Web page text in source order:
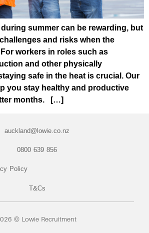
summer can be rewarding, but
and risks when the
workers in roles such as
and other physically
safe in the heat is crucial. Our
you stay healthy and productive
months. […]
auckland@lowie.co.nz
0800 639 856
Policy
T&Cs
© Lowie Recruitment